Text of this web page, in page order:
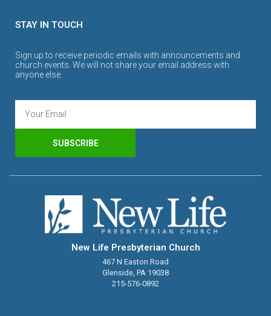
STAY IN TOUCH
Sign up to receive periodic emails with announcements and
church events. We will not share your email address with
anyone else.
SUBSCRIBE
New Life Presbyterian Church
467 N Easton Road
Glenside, PA 19038
215-576-0892